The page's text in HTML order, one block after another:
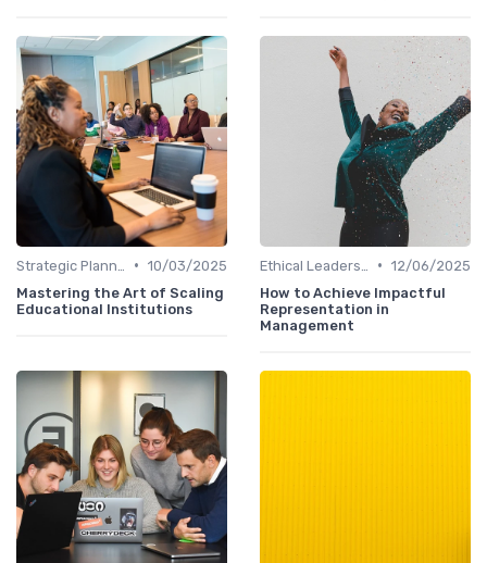
• 10/03/2025
Mastering the Art of Scaling
Educational Institutions
• 12/06/2025
How to Achieve Impactful
Representation in
Management